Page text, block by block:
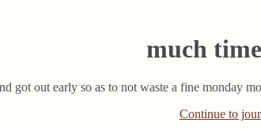
much
got out early so as to not waste a fine
Continue to